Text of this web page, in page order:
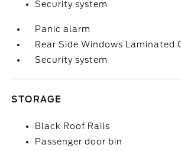
Security system
Panic alarm
Rear Side Windows Laminated
Security system
STORAGE
Black Roof Rails
Passenger door bin